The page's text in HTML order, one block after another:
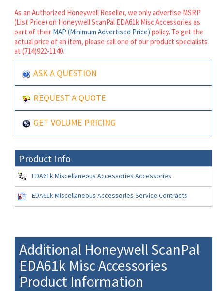
As an Authorized Honeywell Reseller, we only advertise MSRP
(List Price) on Honeywell ScanPal EDA61k Misc Accessories as
part of their MAP (Minimum Advertised Price) policy. To get the
actual price of an item, please call one of our product specialists
at (714)922-1140.
ASK A QUESTION
REQUEST A QUOTE
GET VOLUME PRICING
Product Info
EDA61k Miscellaneous Accessories Accessories
EDA61k Miscellaneous Accessories Service Contracts
Additional Honeywell ScanPal
EDA61k Misc Accessories
Product Information